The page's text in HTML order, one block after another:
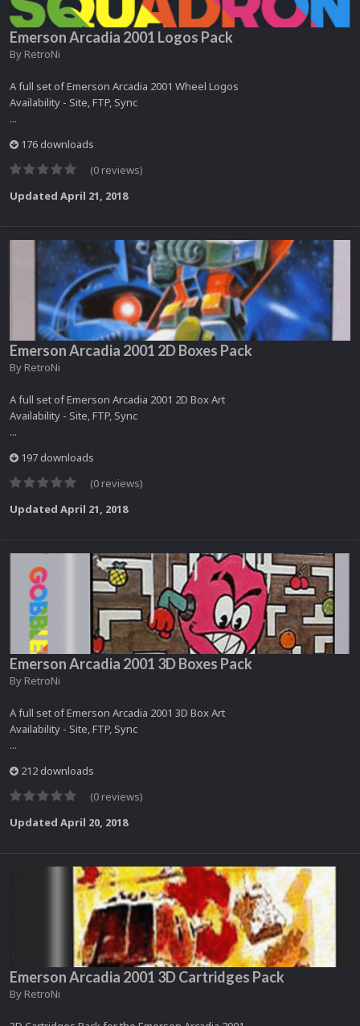
Emerson Arcadia 2001 Logos Pack
By RetroNi
A full set of Emerson Arcadia 2001 Wheel Logos
Availability - Site, FTP, Sync
...
176 downloads
(0 reviews)
Updated April 21, 2018
Emerson Arcadia 2001 2D Boxes Pack
By RetroNi
A full set of Emerson Arcadia 2001 2D Box Art
Availability - Site, FTP, Sync
...
197 downloads
(0 reviews)
Updated April 21, 2018
Emerson Arcadia 2001 3D Boxes Pack
By RetroNi
A full set of Emerson Arcadia 2001 3D Box Art
Availability - Site, FTP, Sync
...
212 downloads
(0 reviews)
Updated April 20, 2018
Emerson Arcadia 2001 3D Cartridges Pack
By RetroNi